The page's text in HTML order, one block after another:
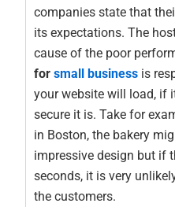
companies state that
its expectations. The
cause of the poor
forsmall business is
your website will load, if
secure it is. Take for
in Boston, the bakery
impressive design but if
seconds, it is very
the customers.